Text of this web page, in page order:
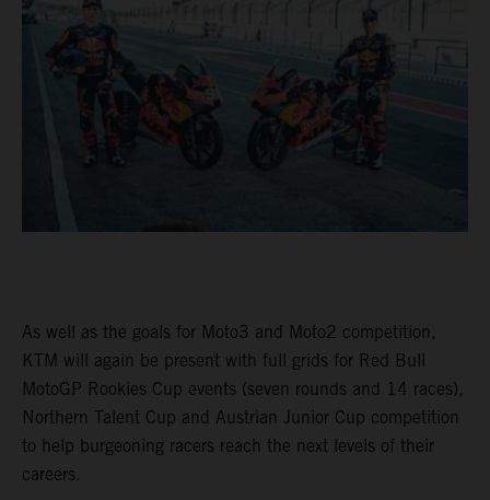
As well as the goals for Moto3 and Moto2 competition,
KTM will again be present with full grids for Red Bull
MotoGP Rookies Cup events (seven rounds and 14 races),
Northern Talent Cup and Austrian Junior Cup competition
to help burgeoning racers reach the next levels of their
careers.